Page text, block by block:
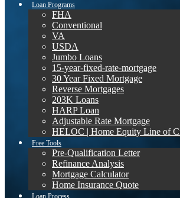
Loan Programs
FHA
Conventional
VA
USDA
Jumbo Loans
15-year-fixed-rate-mortgage
30 Year Fixed Mortgage
Reverse Mortgages
203K Loans
HARP Loan
Adjustable Rate Mortgage
HELOC | Home Equity Line of
Free Tools
Pre-Qualification Letter
Refinance Analysis
Mortgage Calculator
Home Insurance Quote
Loan Process